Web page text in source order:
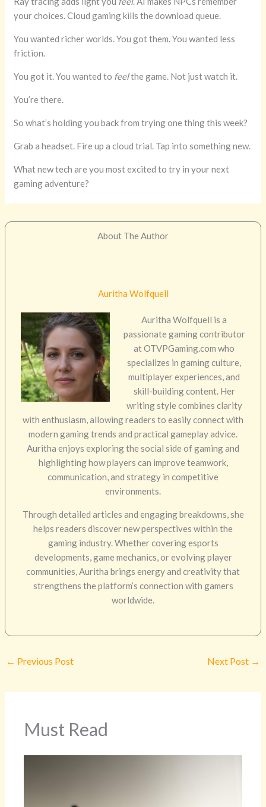
your choices. Cloud gaming kills the download queue.
You wanted richer worlds. You got them. You wanted less
friction.
You got it. You wanted to feelthe game. Not just watch it.
You’re there.
So what’s holding you back from trying one thing this week?
Grab a headset. Fire up a cloud trial. Tap into something new.
What new tech are you most excited to try in your next
gaming adventure?
About The Author
Auritha Wolfquell
Auritha Wolfquell is a
passionate gaming contributor
at OTVPGaming.com who
specializes in gaming culture,
multiplayer experiences, and
skill-building content. Her
writing style combines clarity
with enthusiasm, allowing readers to easily connect with
modern gaming trends and practical gameplay advice.
Auritha enjoys exploring the social side of gaming and
highlighting how players can improve teamwork,
communication, and strategy in competitive
environments.
Through detailed articles and engaging breakdowns, she
helps readers discover new perspectives within the
gaming industry. Whether covering esports
developments, game mechanics, or evolving player
communities, Auritha brings energy and creativity that
strengthens the platform’s connection with gamers
worldwide.
← Previous Post Next Post →
Must Read